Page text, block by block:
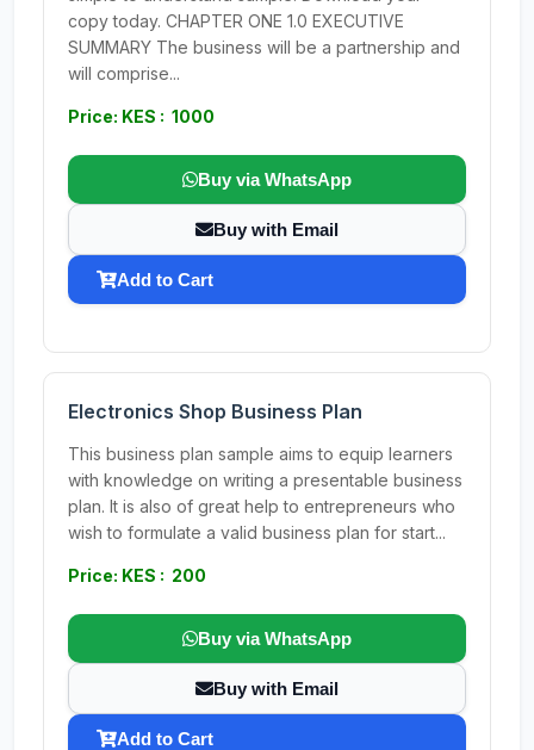
copy today. CHAPTER ONE 1.0 EXECUTIVE
SUMMARY The business will be a partnership and
will comprise...
Price: KES : 1000
Buy via WhatsApp
Buy with Email
Add to Cart
Electronics Shop Business Plan
This business plan sample aims to equip learners
with knowledge on writing a presentable business
plan. It is also of great help to entrepreneurs who
wish to formulate a valid business plan for start...
Price: KES : 200
Buy via WhatsApp
Buy with Email
Add to Cart